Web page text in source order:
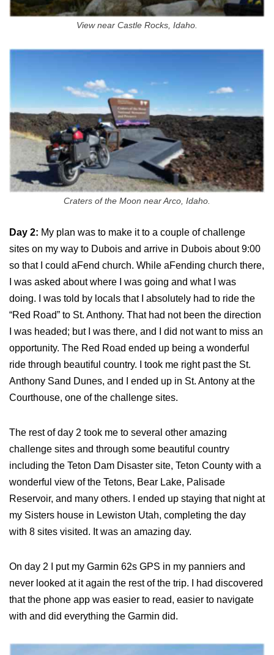
View near Castle Rocks, Idaho.
Craters of the Moon near Arco, Idaho.
Day 2: My plan was to make it to a couple of challenge
sites on my way to Dubois and arrive in Dubois about 9:00
so that I could aFend church. While aFending church there,
I was asked about where I was going and what I was
doing. I was told by locals that I absolutely had to ride the
“Red Road” to St. Anthony. That had not been the direction
I was headed; but I was there, and I did not want to miss an
opportunity. The Red Road ended up being a wonderful
ride through beautiful country. I took me right past the St.
Anthony Sand Dunes, and I ended up in St. Antony at the
Courthouse, one of the challenge sites.
The rest of day 2 took me to several other amazing
challenge sites and through some beautiful country
including the Teton Dam Disaster site, Teton County with a
wonderful view of the Tetons, Bear Lake, Palisade
Reservoir, and many others. I ended up staying that night at
my Sisters house in Lewiston Utah, completing the day
with 8 sites visited. It was an amazing day.
On day 2 I put my Garmin 62s GPS in my panniers and
never looked at it again the rest of the trip. I had discovered
that the phone app was easier to read, easier to navigate
with and did everything the Garmin did.